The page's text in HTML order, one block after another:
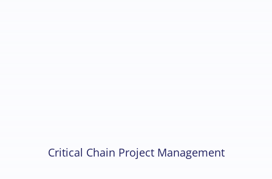
Critical Chain Project Management